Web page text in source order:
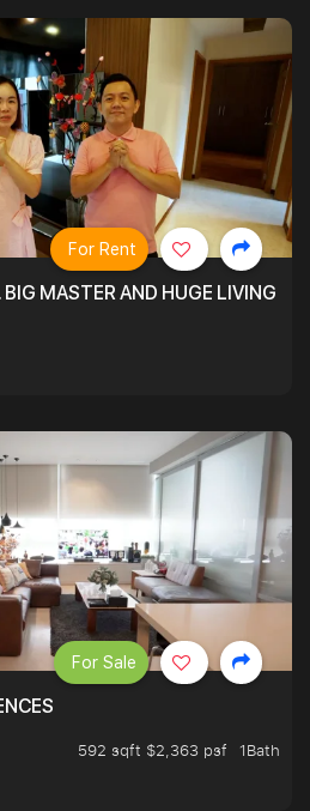
MASTER AND HUGE LIVING
For Rent
592 sqft $2,363 psf
1Bath
For Sale